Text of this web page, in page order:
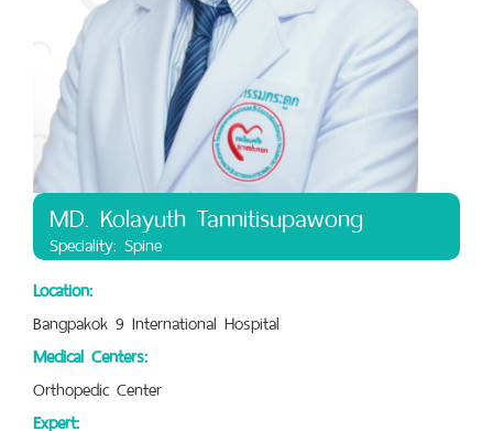
MD. Kolayuth Tannitisupawong
Speciality: Spine
Location:
Bangpakok 9 International Hospital
Medical Centers:
Orthopedic Center
Expert: